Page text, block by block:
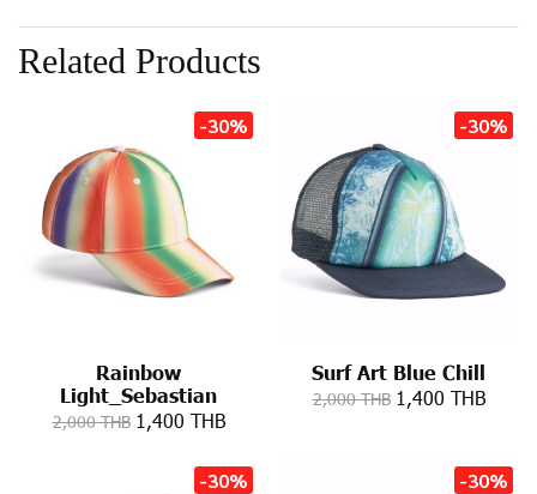
Related Products
-30%
Rainbow
Light_Sebastian
2,000 THB 1,400 THB
-30%
Surf Art Blue Chill
2,000 THB 1,400 THB
-30% -30%